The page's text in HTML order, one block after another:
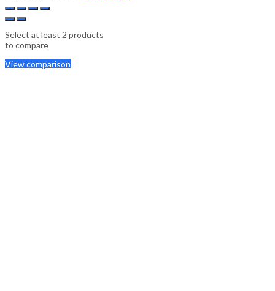
Select at least 2 products
to compare
View comparison